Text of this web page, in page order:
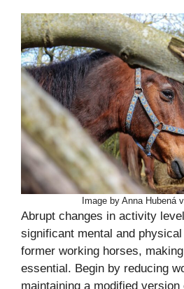
Image by Anna Hubená
Abrupt changes in activity
significant mental and
former working horses,
essential. Begin by reducing
maintaining a modified